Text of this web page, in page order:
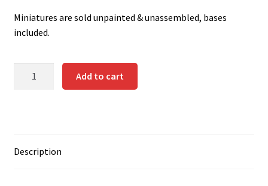
Checkout
My Account
Miniatures are sold unpainted & unassembled, bases
included.
Add to cart
Description